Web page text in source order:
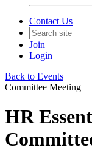
Contact Us
Join
Login
Back to Events
Committee Meeting
HR